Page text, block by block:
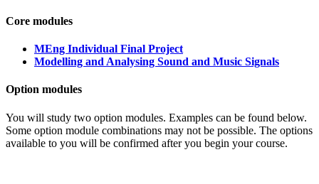
Core modules
MEng Individual Final Project
Modelling and Analysing Sound and Music Signals
Option modules
You will study two option modules. Examples can be found below.
Some option module combinations may not be possible. The options
available to you will be confirmed after you begin your course.